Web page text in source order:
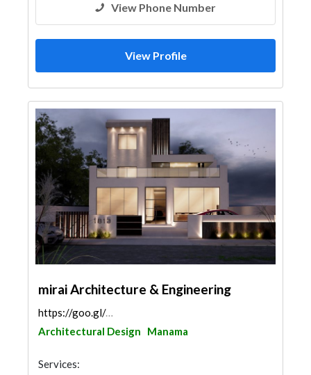
View Phone Number
View Profile
mirai Architecture & Engineering
https://goo.gl/maps/KD396nTHx8bkq5JJ7
Architectural Design
Manama
Services: